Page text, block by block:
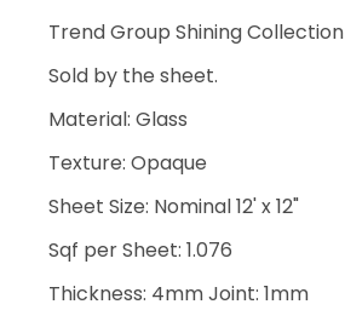
Trend Group Shining Collection
Sold by the sheet.
Material: Glass
Texture: Opaque
Sheet Size: Nominal 12' x 12"
Sqf per Sheet: 1.076
Thickness: 4mm Joint: 1mm